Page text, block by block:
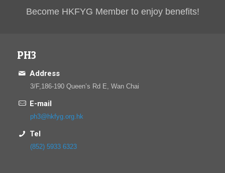
Become HKFYG Member to enjoy benefits!
PH3
Address
3/F,186-190 Queen’s Rd E, Wan Chai
E-mail
ph3@hkfyg.org.hk
Tel
(852) 5933 6323